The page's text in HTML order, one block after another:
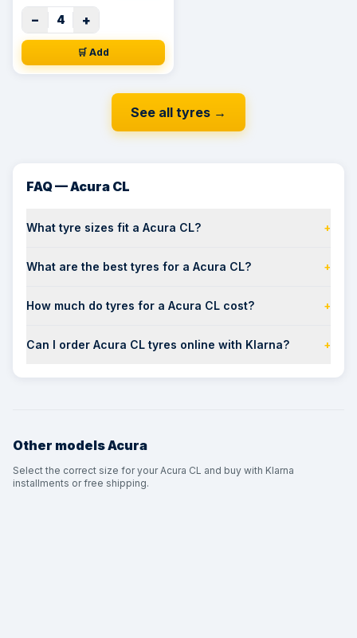
− 4 +
🛒 Add
See all tyres →
FAQ — Acura CL
What tyre sizes fit a Acura CL? +
What are the best tyres for a Acura CL? +
How much do tyres for a Acura CL cost? +
Can I order Acura CL tyres online with Klarna? +
Other modelsAcura
Select the correct size for your Acura CL and buy with Klarna
installments or free shipping.